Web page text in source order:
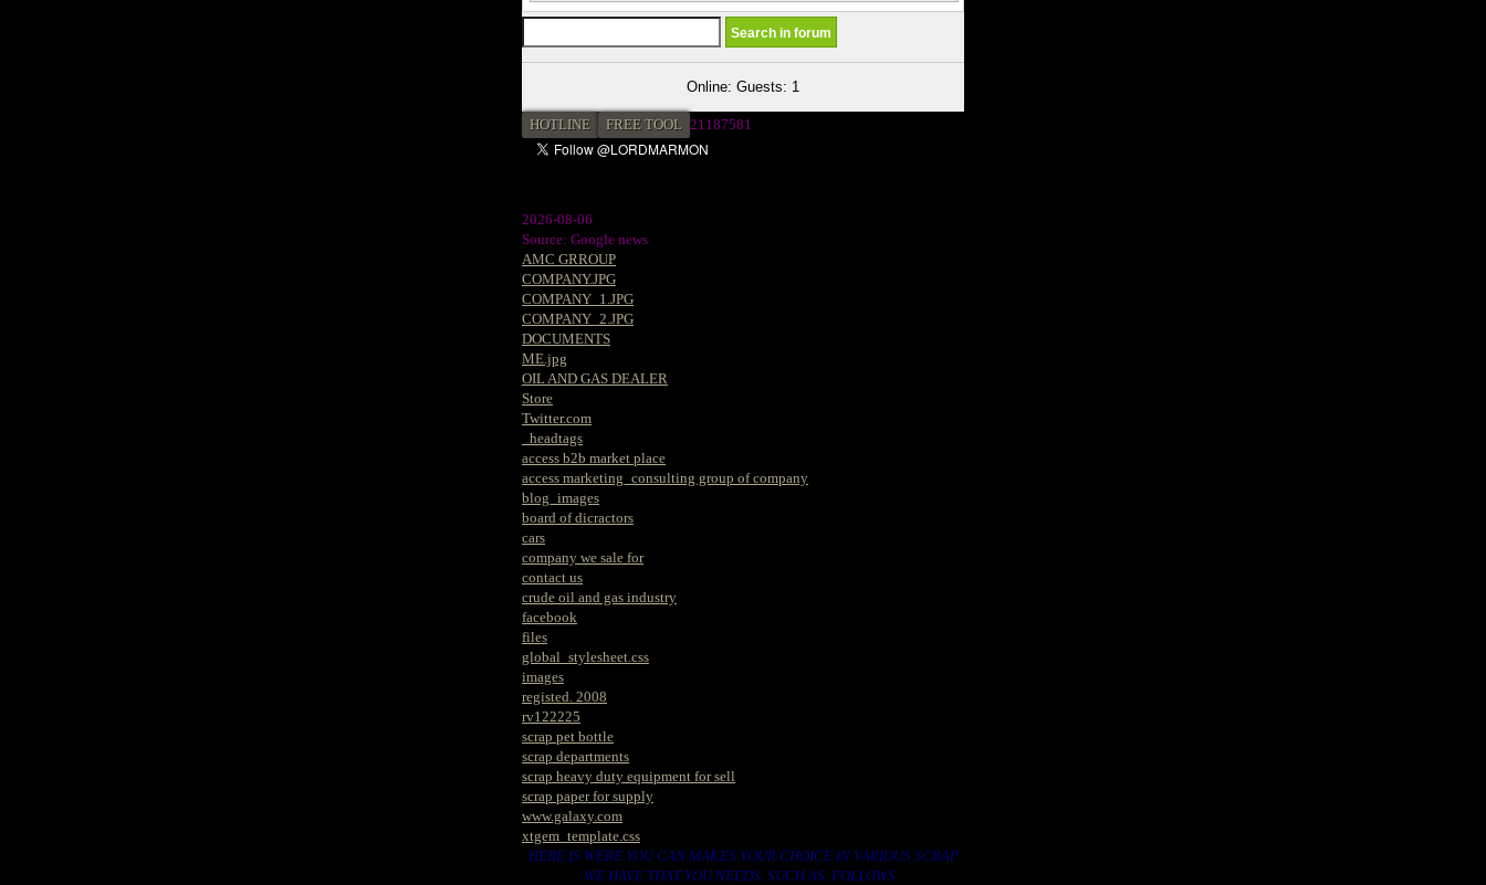
Online: Guests: 1
HOTLINE FREE TOOL 21187581
2026-08-06
Source: Google news
AMC GRROUP
COMPANY.JPG
COMPANY_1.JPG
COMPANY_2.JPG
DOCUMENTS
ME.jpg
OIL AND GAS DEALER
Store
Twitter.com
_headtags
access b2b market place
access marketing_consulting group of company
blog_images
board of dicractors
cars
company we sale for
contact us
crude oil and gas industry
facebook
files
global_stylesheet.css
images
registed. 2008
rv122225
scrap pet bottle
scrap departments
scrap heavy duty equipment for sell
scrap paper for supply
www.galaxy.com
xtgem_template.css
HERE IS WERE YOU CAN MAKES YOUR CHOICE IN VARIOUS SCRAP
WE HAVE THAT YOU NEEDS. SUCH AS. FOLLOWS..